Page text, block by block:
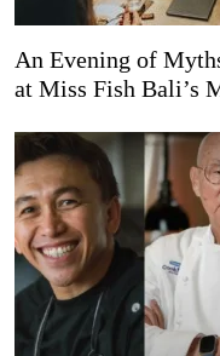
An Evening of
at Miss Fish Bali’s